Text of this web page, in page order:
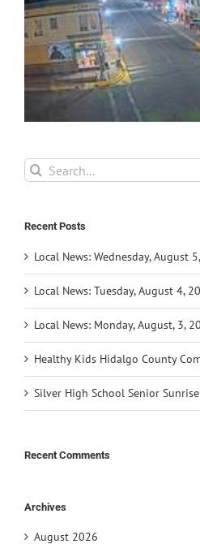
Search
for:
Recent Posts
Local News: Wednesday, August
Local News: Tuesday, August 4,
Local News: Monday, August, 3,
Healthy Kids Hidalgo County
Silver High School Senior Sunrise
Recent Comments
Archives
August 2026